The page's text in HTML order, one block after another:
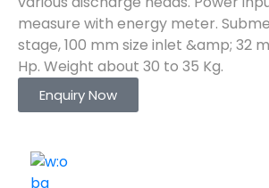
measure with energy meter.
stage, 100 mm size inlet &amp; 32
Hp. Weight about 30 to 35 Kg.
Enquiry Now